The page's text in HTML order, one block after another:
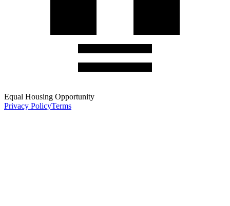
Equal Housing Opportunity
Privacy PolicyTerms